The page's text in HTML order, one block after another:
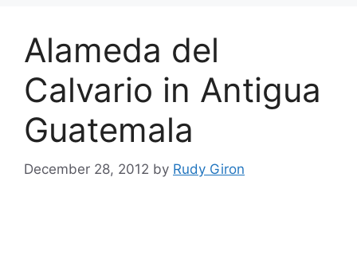
Alameda del
Calvario in Antigua
Guatemala
December 28, 2012 by Rudy Giron